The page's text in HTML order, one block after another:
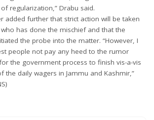
regularization,” Drabu said.
added further that strict action will be taken
has done the mischief and that the
the probe into the matter. “However, I
people not pay any heed to the rumor
the government process to finish vis-a-vis
the daily wagers in Jammu and Kashmir,”